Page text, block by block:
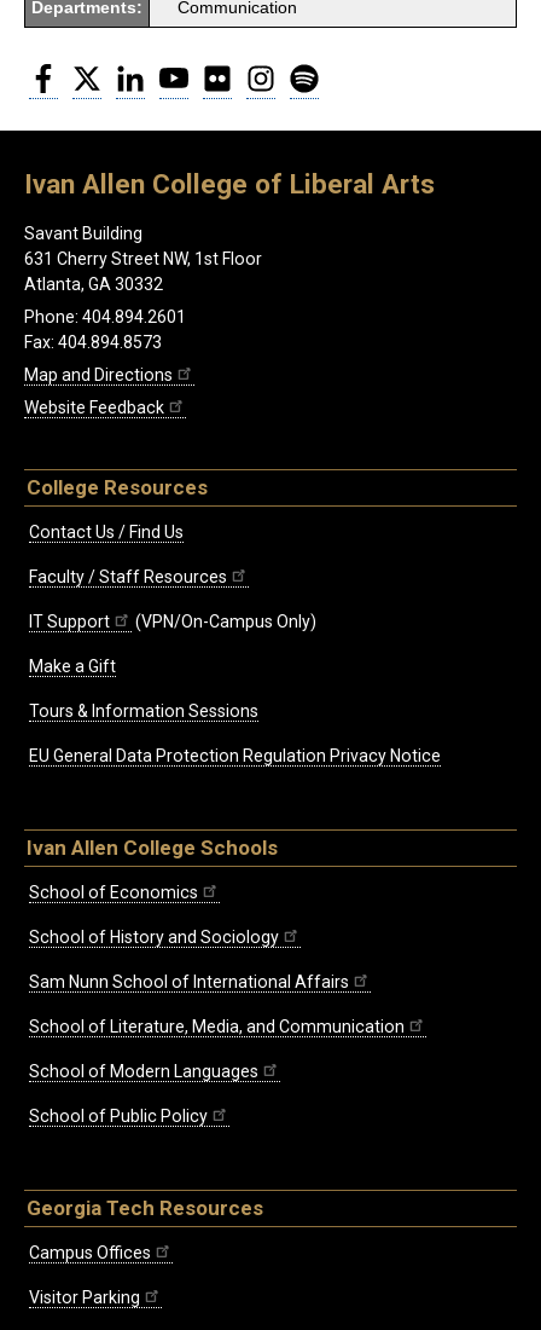
Departments:
Communication
Facebook
Twitter LinkedInYouTubeFlickr Instagram
Ivan Allen College of Liberal Arts
Savant Building
631 Cherry Street NW, 1st Floor
Atlanta, GA 30332
Phone: 404.894.2601
Fax: 404.894.8573
Map and Directions
Website Feedback
College Resources
Contact Us / Find Us
Faculty / Staff Resources
IT Support (VPN/On-Campus Only)
Make a Gift
Tours & Information Sessions
EU General Data Protection Regulation Privacy Notice
Ivan Allen College Schools
School of Economics
School of History and Sociology
Sam Nunn School of International Affairs
School of Literature, Media, and Communication
School of Modern Languages
School of Public Policy
Georgia Tech Resources
Campus Offices
Visitor Parking